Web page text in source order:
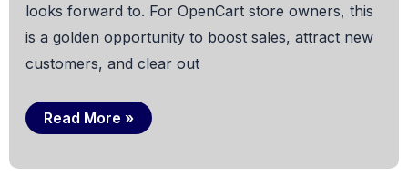
looks forward to. For OpenCart store owners, this
is a golden opportunity to boost sales, attract new
customers, and clear out
Unlock
Explosive
4
Read More »